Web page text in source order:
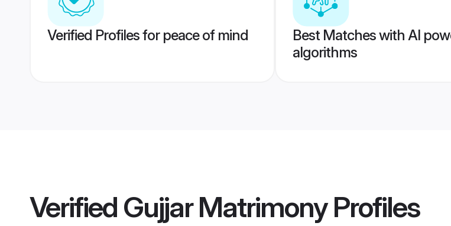
Verified Profiles for peace of mind
Best Matches with AI
algorithms
Verified Gujjar MatrimonyProfiles